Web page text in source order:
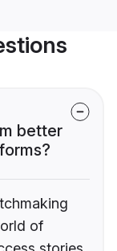
better
of